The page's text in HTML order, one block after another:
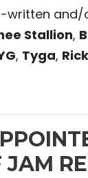
written
Stallion,
, Tyga,